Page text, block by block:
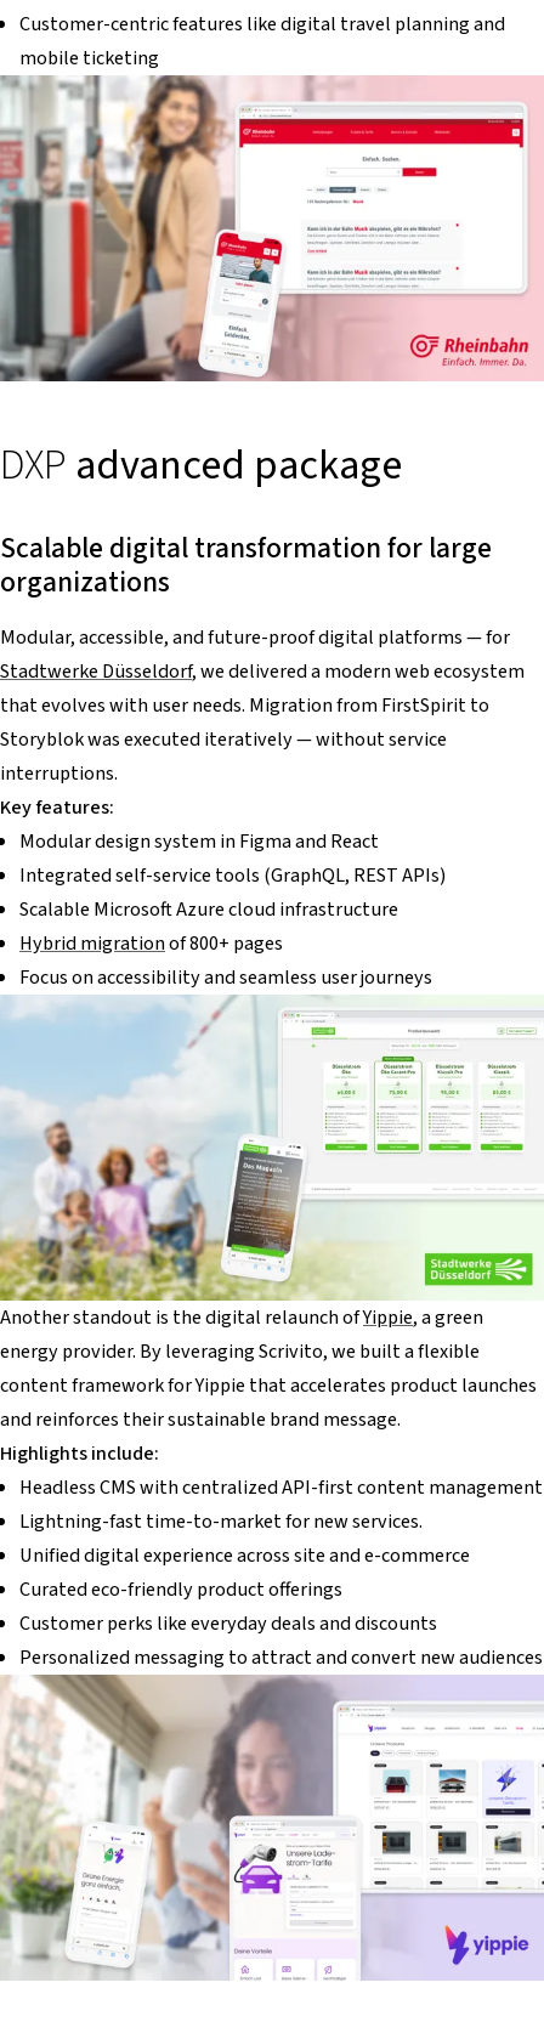
Customer-centric features like digital travel planning and
mobile ticketing
DXP advanced package
Scalable digital transformation for large
organizations
Modular, accessible, and future-proof digital platforms — for
Stadtwerke Düsseldorf, we delivered a modern web ecosystem
that evolves with user needs. Migration from FirstSpirit to
Storyblok was executed iteratively — without service
interruptions.
Key features:
Modular design system in Figma and React
Integrated self-service tools (GraphQL, REST APIs)
Scalable Microsoft Azure cloud infrastructure
Hybrid migrationof 800+ pages
Focus on accessibility and seamless user journeys
Another standout is the digital relaunch ofYippie, a green
energy provider. By leveraging Scrivito, we built a flexible
content framework for Yippie that accelerates product launches
and reinforces their sustainable brand message.
Highlights include:
Headless CMS with centralized API-first content management
Lightning-fast time-to-market for new services.
Unified digital experience across site and e-commerce
Curated eco-friendly product offerings
Customer perks like everyday deals and discounts
Personalized messaging to attract and convert new audiences